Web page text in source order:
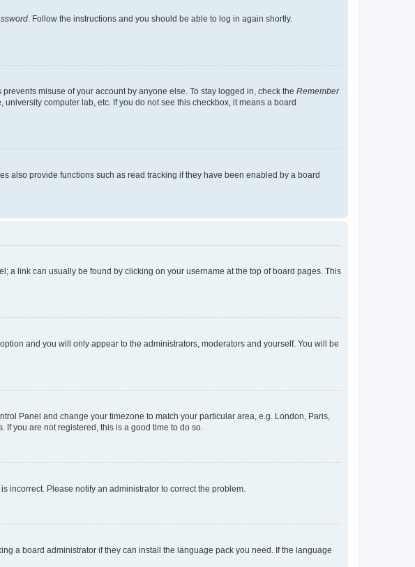
. Follow the instructions and you should be able to log in again shortly.
misuse of your account by anyone else. To stay logged in, check the Remember
computer lab, etc. If you do not see this checkbox, it means a board
also provide functions such as read tracking if they have been enabled by a board
a link can usually be found by clicking on your username at the top of board pages. This
option and you will only appear to the administrators, moderators and yourself. You will be
Panel and change your timezone to match your particular area, e.g. London, Paris,
you are not registered, this is a good time to do so.
incorrect. Please notify an administrator to correct the problem.
a board administrator if they can install the language pack you need. If the language